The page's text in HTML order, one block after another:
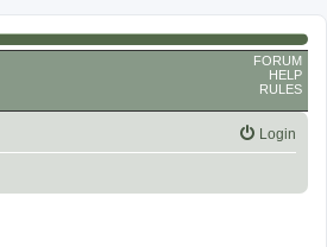
FORUM
HELP
RULES
Login